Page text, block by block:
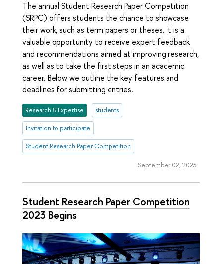
The annual Student Research Paper Competition
(SRPC) offers students the chance to showcase
their work, such as term papers or theses. It is a
valuable opportunity to receive expert feedback
and recommendations aimed at improving research,
as well as to take the first steps in an academic
career. Below we outline the key features and
deadlines for submitting entries.
Research & Expertise students
Invitation to participate
Student Research Paper Competition
September 02, 2025
Student Research Paper Competition
2023 Begins